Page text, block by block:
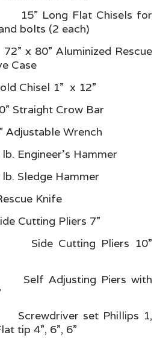
Flat Chisels for
bolts (2 each)
Aluminized Rescue
Case
1” x 12”
Crow Bar
Wrench
Hammer
Hammer
Knife
Pliers 7”
Cutting Pliers 10”
Piers with
set Phillips 1,
tip 4”, 6”, 6”